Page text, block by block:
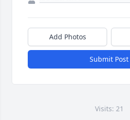
Add Photos
Submit Post
Visits: 21